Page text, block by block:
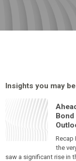
Insights you may
Bond
Recap
the
saw a significant rise in